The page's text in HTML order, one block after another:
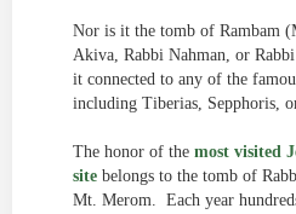
Nor is it the tomb of Rambam
Akiva, Rabbi Nahman, or
it connected to any of the
including Tiberias, Sepphoris,
The honor of the most visited
site belongs to the tomb of
Mt. Merom. Each year